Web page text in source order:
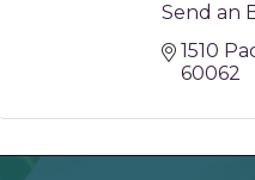
Send an
1510
60062